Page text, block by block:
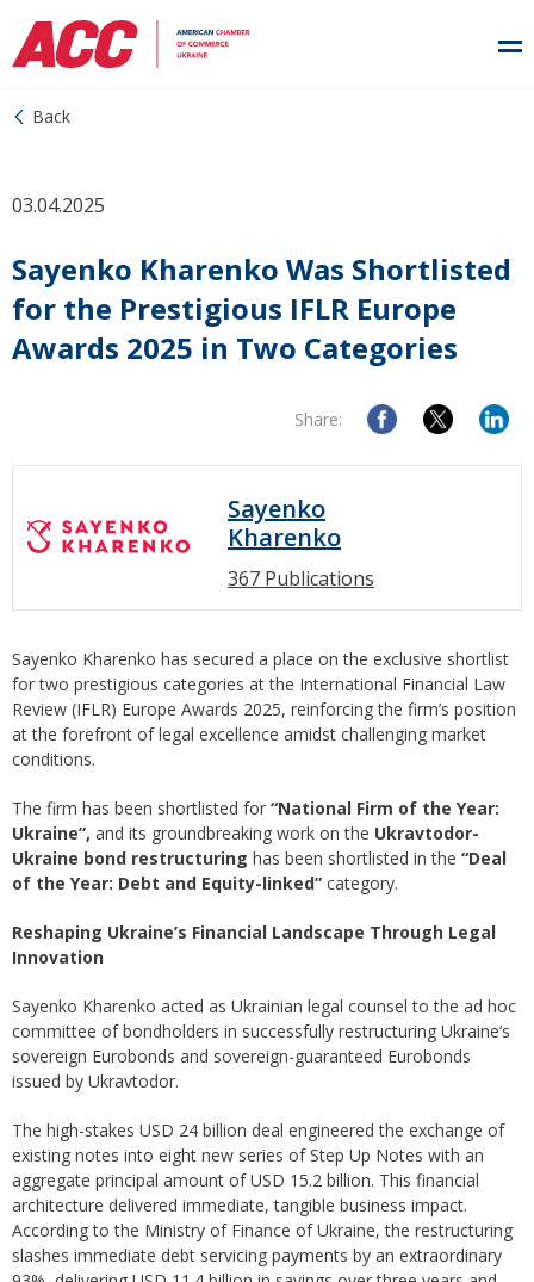
Back
03.04.2025
Sayenko Kharenko Was Shortlisted
for the Prestigious IFLR Europe
Awards 2025 in Two Categories
Share:
Sayenko
Kharenko
367 Publications
Sayenko Kharenko has secured a place on the exclusive shortlist
for two prestigious categories at the International Financial Law
Review (IFLR) Europe Awards 2025, reinforcing the firm’s position
at the forefront of legal excellence amidst challenging market
conditions.
The firm has been shortlisted for “National Firm of the Year:
Ukraine”, and its groundbreaking work on the Ukravtodor-
Ukraine bond restructuring has been shortlisted in the “Deal
of the Year: Debt and Equity-linked” category.
Reshaping Ukraine’s Financial Landscape Through Legal
Innovation
Sayenko Kharenko acted as Ukrainian legal counsel to the ad hoc
committee of bondholders in successfully restructuring Ukraine’s
sovereign Eurobonds and sovereign-guaranteed Eurobonds
issued by Ukravtodor.
The high-stakes USD 24 billion deal engineered the exchange of
existing notes into eight new series of Step Up Notes with an
aggregate principal amount of USD 15.2 billion. This financial
architecture delivered immediate, tangible business impact.
According to the Ministry of Finance of Ukraine, the restructuring
slashes immediate debt servicing payments by an extraordinary